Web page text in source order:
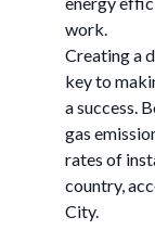
work.
Creating a
key to
a success.
gas
rates of
country,
City.